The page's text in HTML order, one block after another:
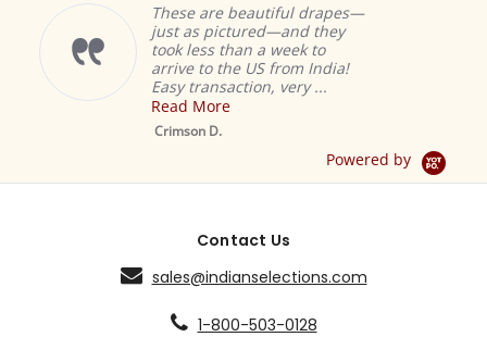
These are beautiful drapes—
just as pictured—and they
took less than a week to
arrive to the US from India!
Easy transaction, very ...
Read More
Crimson D.
Powered by
Contact Us
sales@indianselections.com
1-800-503-0128